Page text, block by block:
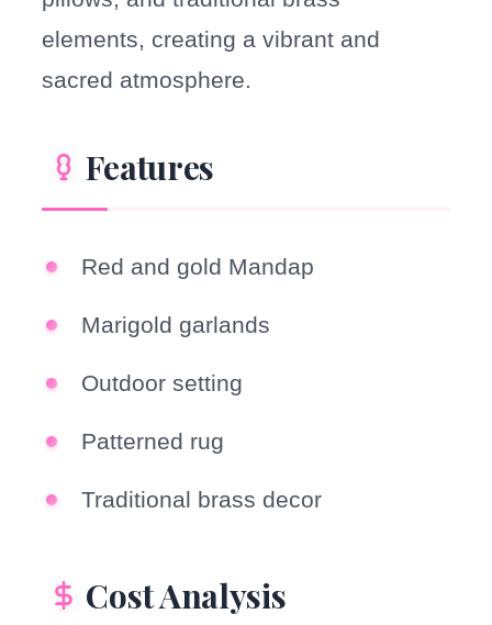
elements, creating a vibrant and
sacred atmosphere.
Features
Red and gold Mandap
Marigold garlands
Outdoor setting
Patterned rug
Traditional brass decor
Cost Analysis